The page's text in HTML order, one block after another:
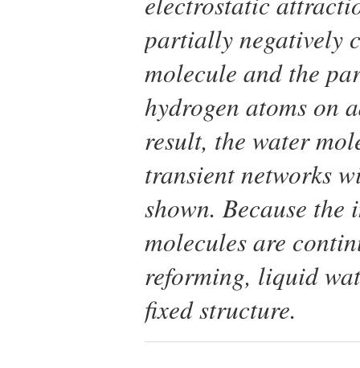
partially negatively
molecule and the
hydrogen atoms on
result, the water
transient networks
shown. Because the
molecules are
reforming, liquid
fixed structure.